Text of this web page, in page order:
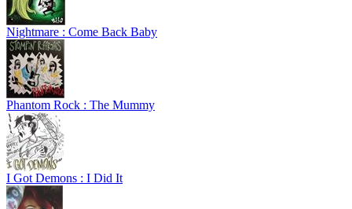
Nightmare : Come Back Baby
Phantom Rock : The Mummy
I Got Demons : I Did It